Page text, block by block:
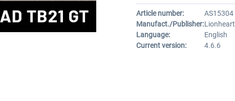
Article number:
AS15304
Manufact./Publisher:
Language:
English
Current version:
4.6.6